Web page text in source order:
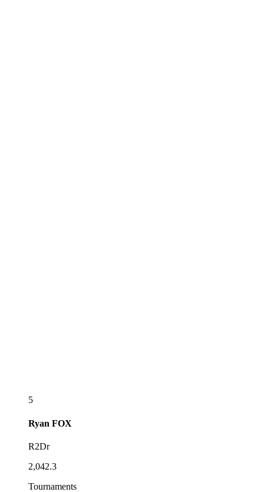
5
Ryan FOX
R2Dr
2,042.3
Tournaments